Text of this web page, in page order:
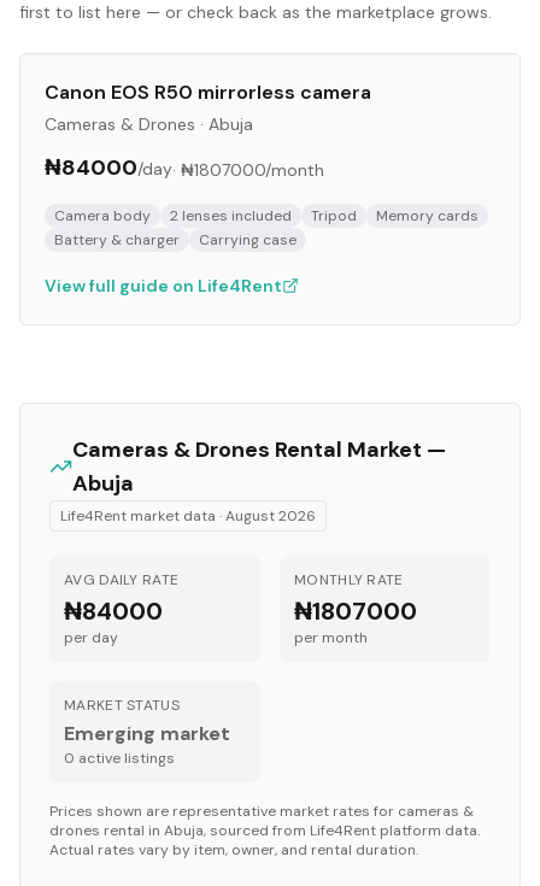
first to list here — or check back as the marketplace grows.
Canon EOS R50 mirrorless camera
Cameras & Drones · Abuja
₦84000/day· ₦1807000/month
Camera body 2 lenses included Tripod
Memory cards
Battery & charger
Carrying case
View full guide on Life4Rent
Cameras & Drones Rental Market —
Abuja
Life4Rent market data ·August 2026
AVG DAILY RATE
₦84000
per day
MONTHLY RATE
₦1807000
per month
MARKET STATUS
Emerging market
0 active listings
Prices shown are representative market rates for cameras &
drones rental in Abuja, sourced from Life4Rent platform data.
Actual rates vary by item, owner, and rental duration.